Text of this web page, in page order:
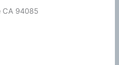
CA 94085